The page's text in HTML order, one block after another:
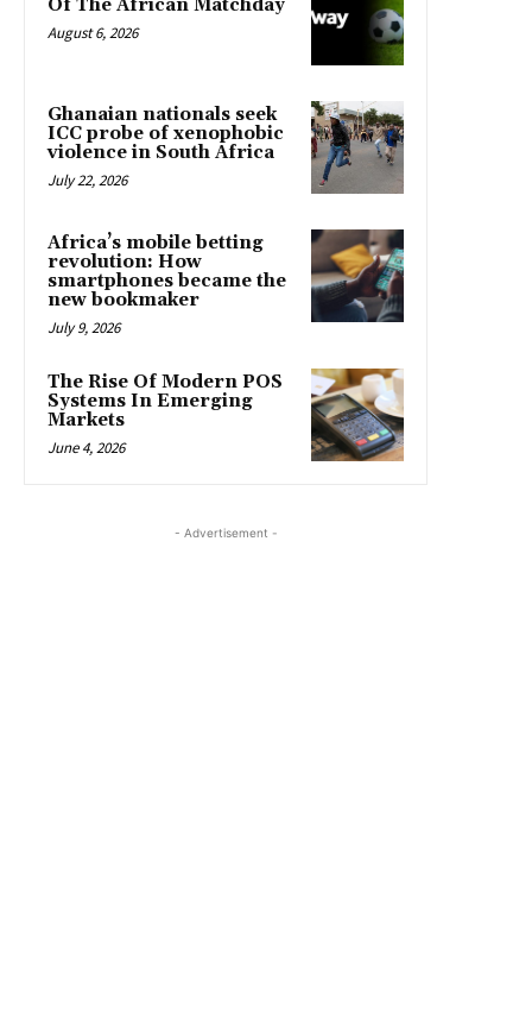
Of The African Matchday
August 6, 2026
Ghanaian nationals seek
ICC probe of xenophobic
violence in South Africa
July 22, 2026
Africa’s mobile betting
revolution: How
smartphones became the
new bookmaker
July 9, 2026
The Rise Of Modern POS
Systems In Emerging
Markets
June 4, 2026
- Advertisement -